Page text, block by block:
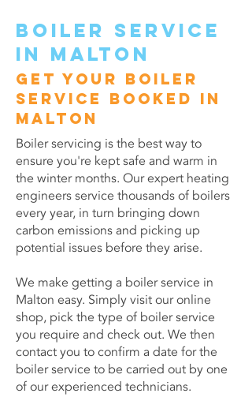
Boiler service
in Malton
Get your boiler
service booked in
Malton
Boiler servicing is the best way to
ensure you're kept safe and warm in
the winter months. Our expert heating
engineers service thousands of boilers
every year, in turn bringing down
carbon emissions and picking up
potential issues before they arise.
We make getting a boiler service in
Malton easy. Simply visit our online
shop, pick the type of boiler service
you require and check out. We then
contact you to confirm a date for the
boiler service to be carried out by one
of our experienced technicians.